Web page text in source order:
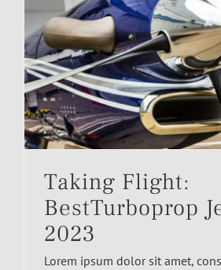
Taking Flight:
BestTurboprop
2023
Lorem ipsum dolor sit amet,